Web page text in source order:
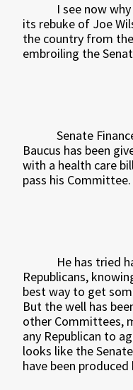
I see now
its rebuke of Joe
the country from
embroiling the
Senate
Baucus has been
with a health care
pass his Committee.
He has tried
Republicans,
best way to get
But the well has
other Committees,
any Republican to
looks like the
have been